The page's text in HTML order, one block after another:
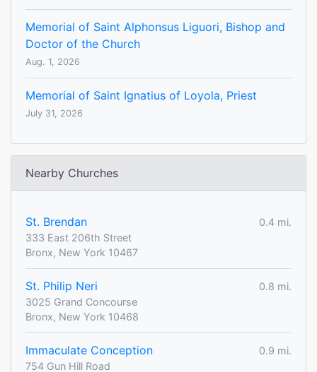
Memorial of Saint Alphonsus Liguori, Bishop and
Doctor of the Church
Aug. 1, 2026
Memorial of Saint Ignatius of Loyola, Priest
July 31, 2026
Nearby Churches
St. Brendan
0.4 mi.
333 East 206th Street
Bronx, New York 10467
St. Philip Neri
0.8 mi.
3025 Grand Concourse
Bronx, New York 10468
Immaculate Conception
0.9 mi.
754 Gun Hill Road